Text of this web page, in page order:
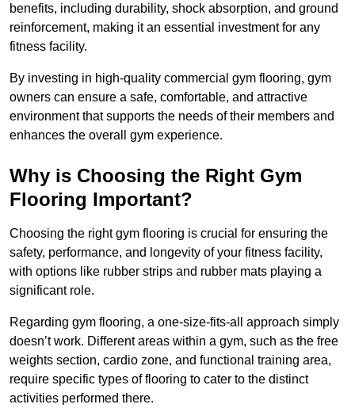
benefits, including durability, shock absorption, and ground
reinforcement, making it an essential investment for any
fitness facility.
By investing in high-quality commercial gym flooring, gym
owners can ensure a safe, comfortable, and attractive
environment that supports the needs of their members and
enhances the overall gym experience.
Why is Choosing the Right Gym
Flooring Important?
Choosing the right gym flooring is crucial for ensuring the
safety, performance, and longevity of your fitness facility,
with options like rubber strips and rubber mats playing a
significant role.
Regarding gym flooring, a one-size-fits-all approach simply
doesn’t work. Different areas within a gym, such as the free
weights section, cardio zone, and functional training area,
require specific types of flooring to cater to the distinct
activities performed there.